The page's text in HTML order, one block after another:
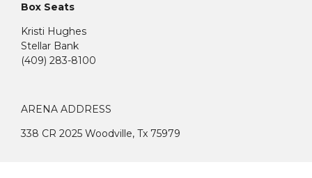
Box Seats
Kristi Hughes
Stellar Bank
(409) 283-8100
ARENA ADDRESS
338 CR 2025 Woodville, Tx 75979